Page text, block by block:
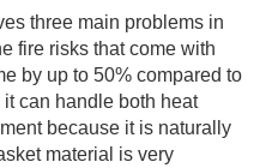
three main problems in
fire risks that come with
by up to 50% compared to
can handle both heat
because it is naturally
material is very